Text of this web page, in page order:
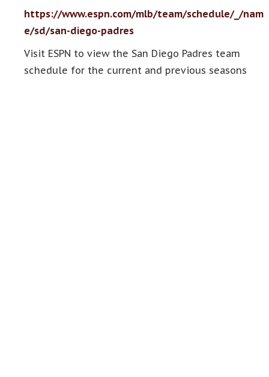
https://www.espn.com/mlb/team/schedule/_/nam
e/sd/san-diego-padres
Visit ESPN to view the San Diego Padres team
schedule for the current and previous seasons